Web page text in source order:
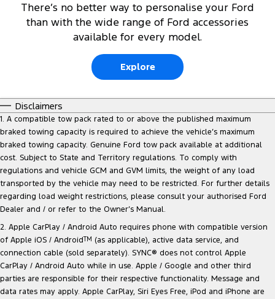
There’s no better way to personalise your Ford
than with the wide range of Ford accessories
available for every model.
Explore
Disclaimers
1. A compatible tow pack rated to or above the published maximum
braked towing capacity is required to achieve the vehicle’s maximum
braked towing capacity. Genuine Ford tow pack available at additional
cost. Subject to State and Territory regulations. To comply with
regulations and vehicle GCM and GVM limits, the weight of any load
transported by the vehicle may need to be restricted. For further details
regarding load weight restrictions, please consult your authorised Ford
Dealer and / or refer to the Owner’s Manual.
2. Apple CarPlay / Android Auto requires phone with compatible version
of Apple iOS / AndroidTM (as applicable), active data service, and
connection cable (sold separately). SYNC® does not control Apple
CarPlay / Android Auto while in use. Apple / Google and other third
parties are responsible for their respective functionality. Message and
data rates may apply. Apple CarPlay, Siri Eyes Free, iPod and iPhone are